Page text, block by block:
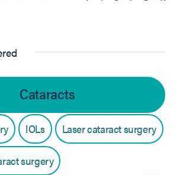
Cataracts
IOLs Laser cataract surgery
surgery